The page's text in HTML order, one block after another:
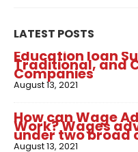
LATEST POSTS
Education loan
Traditional, and
Companies
August 13, 2021
How can Wage
Work? Wages
under two broad
August 13, 2021